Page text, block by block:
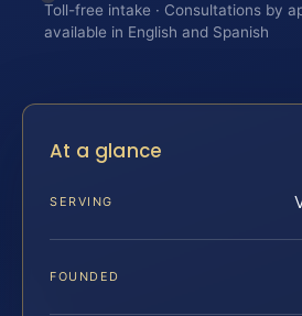
Toll-free intake · Consultations by
available in English and Spanish
At a glance
SERVING
FOUNDED